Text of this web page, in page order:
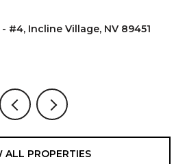
#4, Incline Village, NV 89451
ALL PROPERTIES